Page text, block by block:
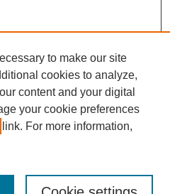
to make our site
cookies to analyze,
content and your digital
your cookie preferences
link. For more information,